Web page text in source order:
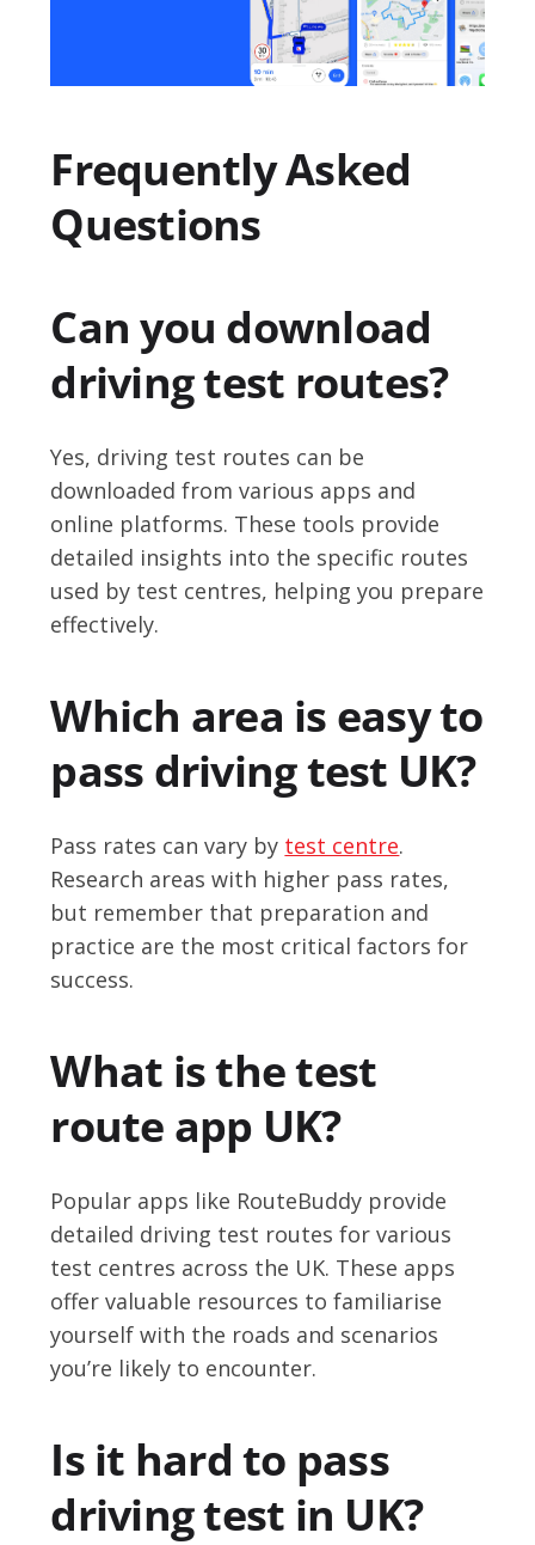
Frequently Asked
Questions
Can you download
driving test routes?
Yes, driving test routes can be
downloaded from various apps and
online platforms. These tools provide
detailed insights into the specific routes
used by test centres, helping you prepare
effectively.
Which area is easy to
pass driving test UK?
Pass rates can vary by test centre.
Research areas with higher pass rates,
but remember that preparation and
practice are the most critical factors for
success.
What is the test
route app UK?
Popular apps like RouteBuddy provide
detailed driving test routes for various
test centres across the UK. These apps
offer valuable resources to familiarise
yourself with the roads and scenarios
you’re likely to encounter.
Is it hard to pass
driving test in UK?